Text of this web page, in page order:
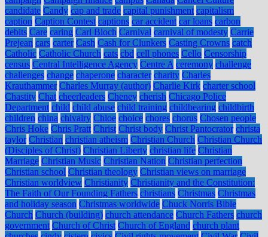
candidate Candy cap and trade capital punishment capitalism
caption Caption Contest captions car accident car loans carbon
debits Care caring Carl Bloch Carnival carnival of modesty Carrie
Prejean cars carter Cash Cash for Clunkers Casting Crowns catch
Catholic Catholic Church cats cbd cell phones Cello Censorship
census Central Intelligence Agency Centre A ceremony challenge
challenges change chaperone character charity Charles
Krauthammer Charles Murray (author) Charlie Kirk charter school
Chastity Chat cheerleaders Cheney cherish Chicago Police
Department child child abuse child training childbearing childbirth
children china chivalry Chloe choice chores chorus Chosen people
Chris Hoke Chris Pratt Christ Christ body Christ Pantocrator christa
taylor Christian christian atheism Christian Church Christian Church
(Disciples of Christ) Christian Liberty christian life Christian
Marriage Christian Music Christian Nation Christian perfection
Christian school Christian theology Christian views on marriage
Christian worldview Christianity Christianity and the Constitution:
The Faith of Our Founding Fathers christians Christmas Christmas
and holiday season Christmas worldwide Chuck Norris Bible
Church Church (building) church attendance Church Fathers church
government Church of Christ Church of England church plant